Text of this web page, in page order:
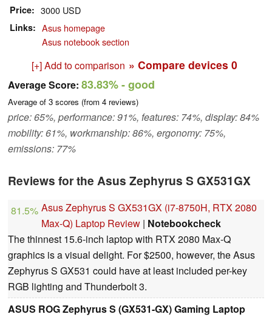
Price 3000 USD
Links
Asus homepage
Asus notebook section
[+] Add to comparison » Compare devices 0
Average Score: 83.83%- good
Average of 3 scores (from 4 reviews)
price: 65%, performance: 91%, features: 74%, display: 84%
mobility: 61%, workmanship: 86%, ergonomy: 75%,
emissions: 77%
Reviews for the Asus Zephyrus S GX531GX
81.5% Asus Zephyrus S GX531GX (i7-8750H, RTX 2080
Max-Q) Laptop Review | Notebookcheck
The thinnest 15.6-inch laptop with RTX 2080 Max-Q
graphics is a visual delight. For $2500, however, the Asus
Zephyrus S GX531 could have at least included per-key
RGB lighting and Thunderbolt 3.
ASUS ROG Zephyrus S (GX531-GX) Gaming Laptop